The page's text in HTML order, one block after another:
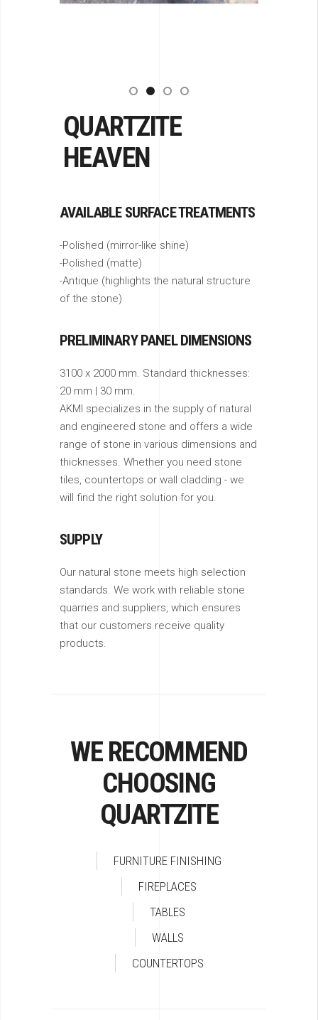
QUARTZITE
HEAVEN
AVAILABLE SURFACE TREATMENTS
-Polished (mirror-like shine)
-Polished (matte)
-Antique (highlights the natural structure
of the stone)
PRELIMINARY PANEL DIMENSIONS
3100 x 2000 mm. Standard thicknesses:
20 mm | 30 mm.
AKMI specializes in the supply of natural
and engineered stone and offers a wide
range of stone in various dimensions and
thicknesses. Whether you need stone
tiles, countertops or wall cladding - we
will find the right solution for you.
SUPPLY
Our natural stone meets high selection
standards. We work with reliable stone
quarries and suppliers, which ensures
that our customers receive quality
products.
WE RECOMMEND
CHOOSING
QUARTZITE
FURNITURE FINISHING
FIREPLACES
TABLES
WALLS
COUNTERTOPS